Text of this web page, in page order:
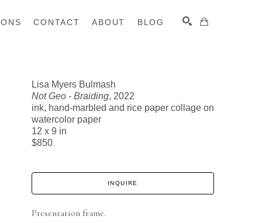
CONTACT ABOUT BLOG
Lisa Myers Bulmash
Not Geo - Braiding, 2022
ink, hand-marbled and rice paper collage on
watercolor paper
12 x 9 in
$850
INQUIRE
Presentation frame.